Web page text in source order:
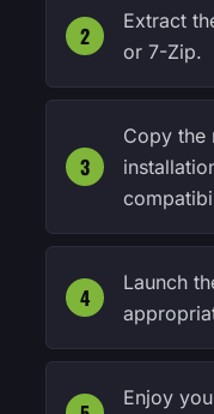
Extract
or 7-Zip.
Copy the
Launch
Enjoy